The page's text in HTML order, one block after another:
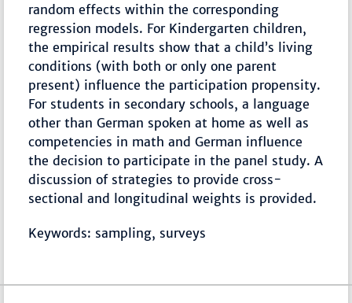
random effects within the corresponding
regression models. For Kindergarten children,
the empirical results show that a child’s living
conditions (with both or only one parent
present) influence the participation propensity.
For students in secondary schools, a language
other than German spoken at home as well as
competencies in math and German influence
the decision to participate in the panel study. A
discussion of strategies to provide cross-
sectional and longitudinal weights is provided.
Keywords: sampling, surveys